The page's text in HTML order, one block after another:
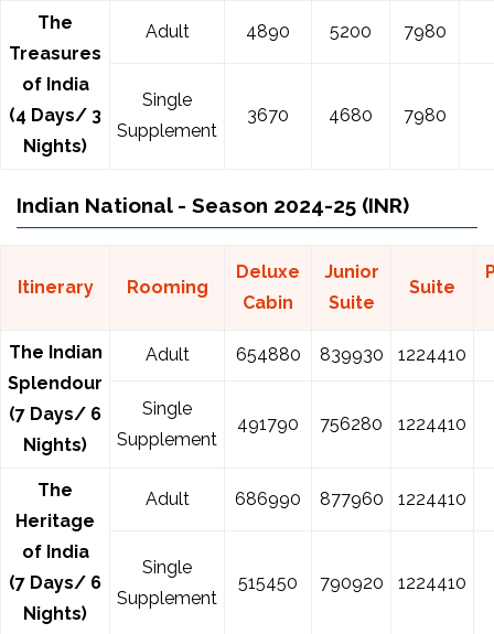
The
Treasures
of India
(4 Days/ 3
Nights)
Adult 4890 5200 7980
Single
Supplement
3670 4680 7980
Indian National - Season 2024-25 (INR)
Itinerary Rooming
Deluxe
Cabin
Junior
Suite
Suite
The Indian
Splendour
(7 Days/ 6
Nights)
Adult 654880 839930 1224410
Single
Supplement
491790 756280 1224410
The
Heritage
of India
(7 Days/ 6
Nights)
Adult 686990 877960 1224410
Single
Supplement
515450 790920 1224410